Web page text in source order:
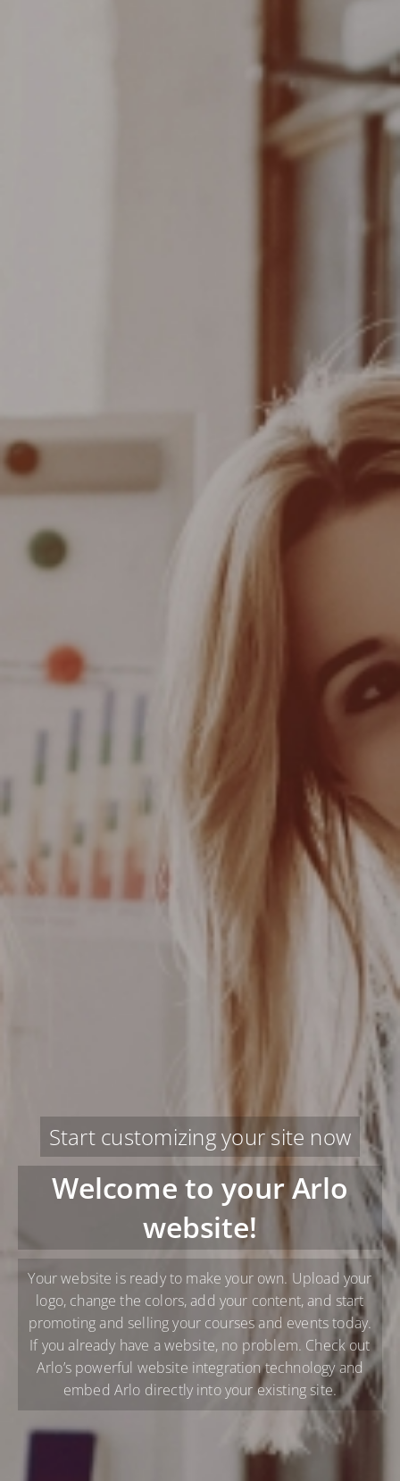
Start customizing your site now
Welcome to your Arlo
website!
Your website is ready to make your own. Upload your
logo, change the colors, add your content, and start
promoting and selling your courses and events today.
If you already have a website, no problem. Check out
Arlo’s powerful website integration technology and
embed Arlo directly into your existing site.